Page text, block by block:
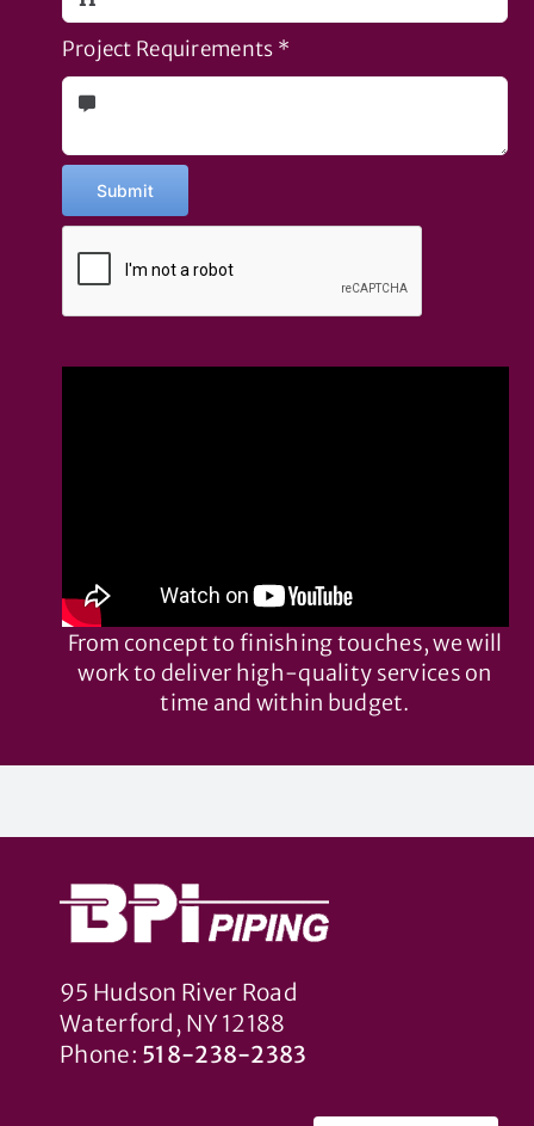
Project Requirements *
Submit
From concept to finishing touches, we will
work to deliver high-quality services on
time and within budget.
95 Hudson River Road
Waterford, NY 12188
Phone: 518-238-2383